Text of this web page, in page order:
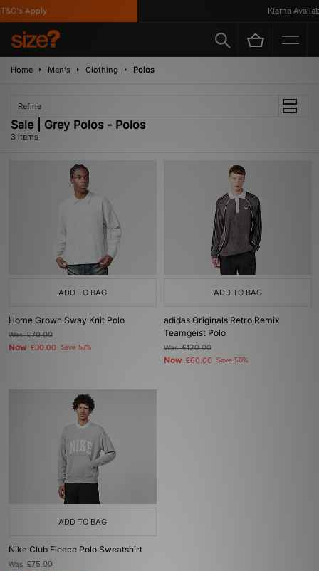
Apply Klarna
Home Men's Clothing Polos
Refine
Sale | Grey Polos - Polos
3 items
ADD TO BAG
Home Grown Sway Knit Polo
Was£70.00
Now £30.00 Save 57%
ADD TO BAG
adidas Originals Retro Remix
Teamgeist Polo
Was£120.00
Now £60.00 Save 50%
ADD TO BAG
Nike Club Fleece Polo Sweatshirt
Was£75.00